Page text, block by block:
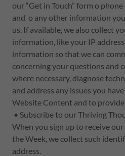
our “Get in Touch” form o
and o any other information
us. If available, we also collect
information, like your IP
information so that we can
concerning your questions and
where necessary, diagnose
and address any issues you
Website Content and to
• Subscribe to our Thriving
When you sign up to receive
the Week, we collect such
address.